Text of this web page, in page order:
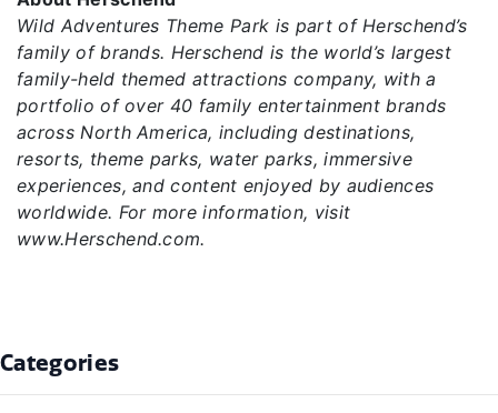
Wild Adventures Theme Park is part of Herschend’s
family of brands. Herschend is the world’s largest
family-held themed attractions company, with a
portfolio of over 40 family entertainment brands
across North America, including destinations,
resorts, theme parks, water parks, immersive
experiences, and content enjoyed by audiences
worldwide. For more information, visit
www.Herschend.com.
Categories